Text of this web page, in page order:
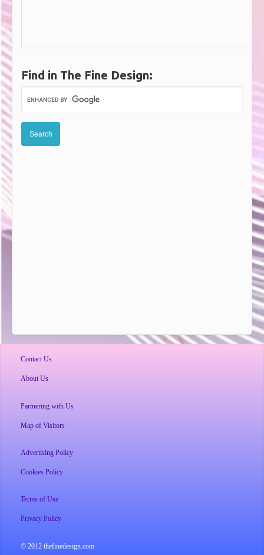
Find in The Fine Design:
Contact Us
About Us
Partnering with Us
Map of Visitors
Advertising Policy
Cookies Policy
Terms of Use
Privacy Policy
© 2012 thefinedesign.com